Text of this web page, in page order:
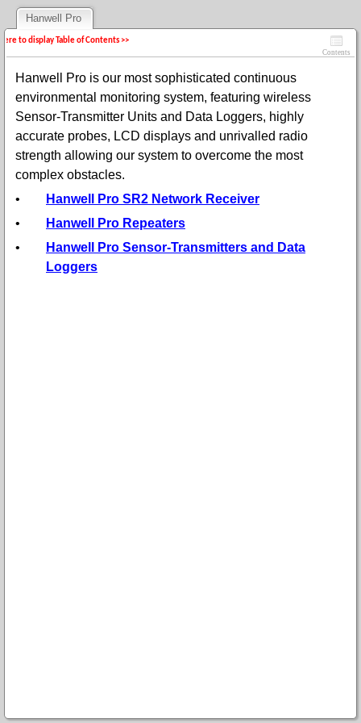
Hanwell Pro
to display Table of Contents >>
Contents
Hanwell Pro is our most sophisticated continuous
environmental monitoring system, featuring wireless
Sensor-Transmitter Units and Data Loggers, highly
accurate probes, LCD displays and unrivalled radio
strength allowing our system to overcome the most
complex obstacles.
•
Hanwell Pro SR2 Network Receiver
•
Hanwell Pro Repeaters
•
Hanwell Pro Sensor-Transmitters and Data
Loggers